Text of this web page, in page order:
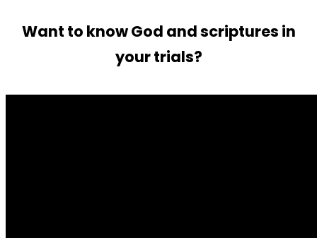
Want to know God and scriptures in
your trials?